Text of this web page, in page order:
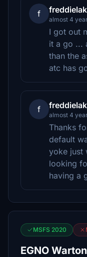
f
almost 4
I got out
it a go ...
than the
atc has
f
almost 4
Thanks
default
yoke just
looking
having a
MSFS 2020
EGNO